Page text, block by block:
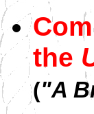
the
("A